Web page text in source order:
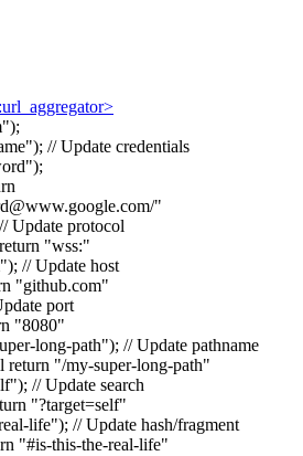
);
); // Update credentials
);
/"
// Update protocol
"wss:"
); // Update host
"github.com"
port
"8080"
long-path"); // Update pathname
return "/my-super-long-path"
); // Update search
"?target=self"
life"); // Update hash/fragment
"#is-this-the-real-life"